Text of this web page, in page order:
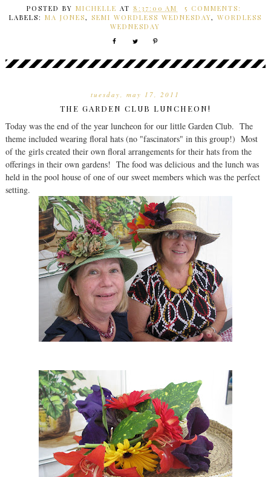
POSTED BYMICHELLE AT 8:37:00 AM
5 COMMENTS:
LABELS: MA JONES, SEMI WORDLESS WEDNESDAY, WORDLESS
WEDNESDAY
tuesday, may 17, 2011
THE GARDEN CLUB LUNCHEON!
Today was the end of the year luncheon for our little Garden Club. The
theme included wearing floral hats (no "fascinators" in this group!) Most
of the girls created their own floral arrangements for their hats from the
offerings in their own gardens! The food was delicious and the lunch was
held in the pool house of one of our sweet members which was the perfect
setting.